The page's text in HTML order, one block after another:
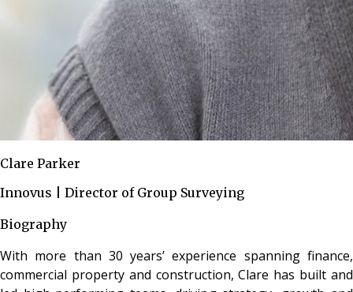
Clare Parker
Innovus | Director of Group Surveying
Biography
With more than 30 years’ experience spanning finance,
commercial property and construction, Clare has built and